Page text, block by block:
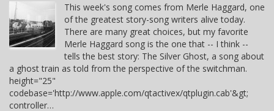
This week's song comes from Merle Haggard, one
of the greatest story-song writers alive today.
There are many great choices, but my favorite
Merle Haggard song is the one that -- I think --
tells the best story: The Silver Ghost, a song about
a ghost train as told from the perspective of the switchman.
height="25"
codebase='http://www.apple.com/qtactivex/qtplugin.cab'&gt;
controller…